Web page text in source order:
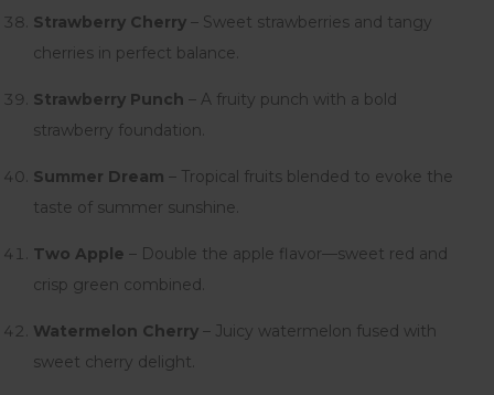
Strawberry Cherry – Sweet strawberries and tangy
cherries in perfect balance.
Strawberry Punch – A fruity punch with a bold
strawberry foundation.
Summer Dream – Tropical fruits blended to evoke the
taste of summer sunshine.
Two Apple – Double the apple flavor—sweet red and
crisp green combined.
Watermelon Cherry – Juicy watermelon fused with
sweet cherry delight.